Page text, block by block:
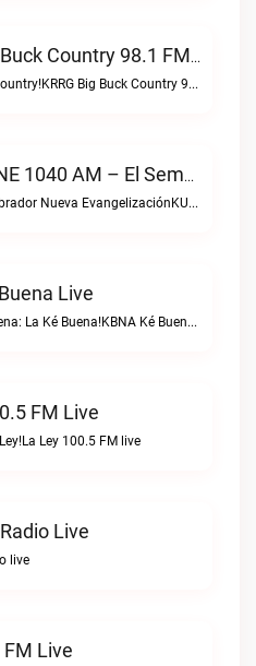
KRRG Big Buck Country 98.1 FM Live
Today's Best Country!KRRG Big Buck Country 98.1 FM live
KURS/ESNE 1040 AM – El Sembrador Radio Catolica Live
ESNE - El Sembrador Nueva EvangelizaciónKURS/ESNE 1040 AM – El Sembrador Radio Catolica live
Live
En El Paso Suena: La Ké Buena!KBNA Ké Buena live
FM Live
Ley 100.5 FM live
Live
live
Live